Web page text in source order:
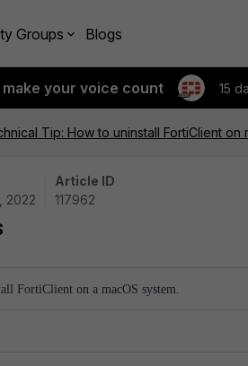
Groups Blogs
your voice count 15
Tip: How to uninstall FortiClient on
2022
Article ID
117962
FortiClient on a macOS system.